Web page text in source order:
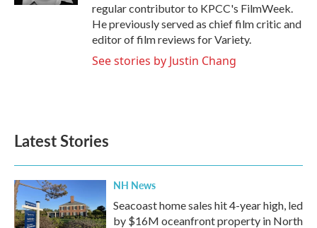
regular contributor to KPCC's FilmWeek.
He previously served as chief film critic and
editor of film reviews for Variety.
See stories by Justin Chang
Latest Stories
NH News
Seacoast home sales hit 4-year high, led
by $16M oceanfront property in North